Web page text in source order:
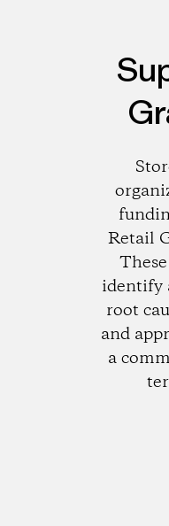
Retail
identify
root
and
a